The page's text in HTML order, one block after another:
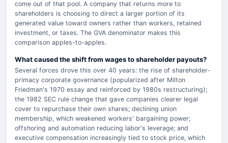
come out of that pool. A company that returns more to
shareholders is choosing to direct a larger portion of its
generated value toward owners rather than workers, retained
investment, or taxes. The GVA denominator makes this
comparison apples-to-apples.
What caused the shift from wages to shareholder payouts?
Several forces drove this over 40 years: the rise of shareholder-
primacy corporate governance (popularized after Milton
Friedman's 1970 essay and reinforced by 1980s restructuring);
the 1982 SEC rule change that gave companies clearer legal
cover to repurchase their own shares; declining union
membership, which weakened workers' bargaining power;
offshoring and automation reducing labor's leverage; and
executive compensation increasingly tied to stock price, which